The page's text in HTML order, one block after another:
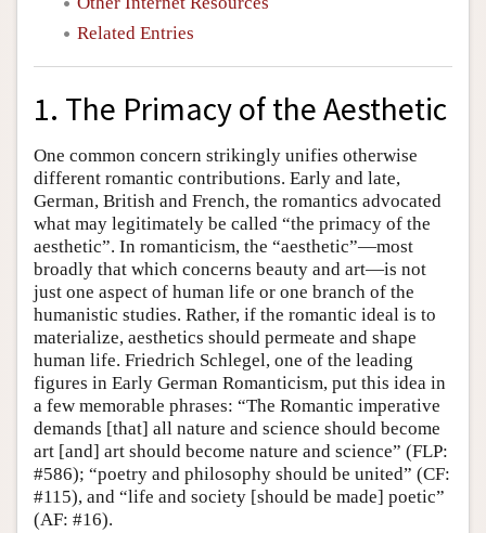
Related Entries
1. The Primacy of the Aesthetic
One common concern strikingly unifies otherwise
different romantic contributions. Early and late,
German, British and French, the romantics advocated
what may legitimately be called “the primacy of the
aesthetic”. In romanticism, the “aesthetic”—most
broadly that which concerns beauty and art—is not
just one aspect of human life or one branch of the
humanistic studies. Rather, if the romantic ideal is to
materialize, aesthetics should permeate and shape
human life. Friedrich Schlegel, one of the leading
figures in Early German Romanticism, put this idea in
a few memorable phrases: “The Romantic imperative
demands [that] all nature and science should become
art [and] art should become nature and science” (FLP:
#586); “poetry and philosophy should be united” (CF:
#115), and “life and society [should be made] poetic”
(AF: #16).